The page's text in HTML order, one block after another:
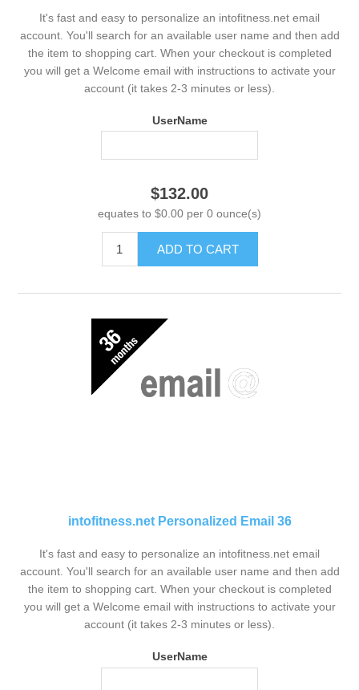
It's fast and easy to personalize an intofitness.net email
account. You'll search for an available user name and then add
the item to shopping cart. When your checkout is completed
you will get a Welcome email with instructions to activate your
account (it takes 2-3 minutes or less).
UserName
$132.00
equates to $0.00 per 0 ounce(s)
ADD TO CART
intofitness.net Personalized Email 36
It's fast and easy to personalize an intofitness.net email
account. You'll search for an available user name and then add
the item to shopping cart. When your checkout is completed
you will get a Welcome email with instructions to activate your
account (it takes 2-3 minutes or less).
UserName